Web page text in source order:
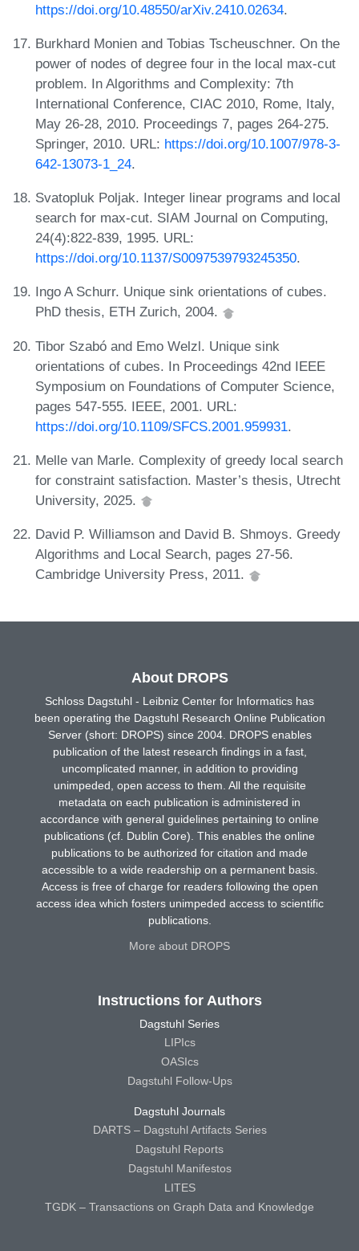
https://doi.org/10.48550/arXiv.2410.02634.
Burkhard Monien and Tobias Tscheuschner. On the
power of nodes of degree four in the local max-cut
problem. In Algorithms and Complexity: 7th
International Conference, CIAC 2010, Rome, Italy,
May 26-28, 2010. Proceedings 7, pages 264-275.
Springer, 2010. URL: https://doi.org/10.1007/978-3-
642-13073-1_24.
Svatopluk Poljak. Integer linear programs and local
search for max-cut. SIAM Journal on Computing,
24(4):822-839, 1995. URL:
https://doi.org/10.1137/S0097539793245350.
Ingo A Schurr. Unique sink orientations of cubes.
PhD thesis, ETH Zurich, 2004.
Tibor Szabó and Emo Welzl. Unique sink
orientations of cubes. In Proceedings 42nd IEEE
Symposium on Foundations of Computer Science,
pages 547-555. IEEE, 2001. URL:
https://doi.org/10.1109/SFCS.2001.959931.
Melle van Marle. Complexity of greedy local search
for constraint satisfaction. Master’s thesis, Utrecht
University, 2025.
David P. Williamson and David B. Shmoys. Greedy
Algorithms and Local Search, pages 27-56.
Cambridge University Press, 2011.
About DROPS
Schloss Dagstuhl - Leibniz Center for Informatics has
been operating the Dagstuhl Research Online Publication
Server (short: DROPS) since 2004. DROPS enables
publication of the latest research findings in a fast,
uncomplicated manner, in addition to providing
unimpeded, open access to them. All the requisite
metadata on each publication is administered in
accordance with general guidelines pertaining to online
publications (cf. Dublin Core). This enables the online
publications to be authorized for citation and made
accessible to a wide readership on a permanent basis.
Access is free of charge for readers following the open
access idea which fosters unimpeded access to scientific
publications.
More about DROPS
Instructions for Authors
Dagstuhl Series
LIPIcs
OASIcs
Dagstuhl Follow-Ups
Dagstuhl Journals
DARTS – Dagstuhl Artifacts Series
Dagstuhl Reports
Dagstuhl Manifestos
LITES
TGDK – Transactions on Graph Data and Knowledge